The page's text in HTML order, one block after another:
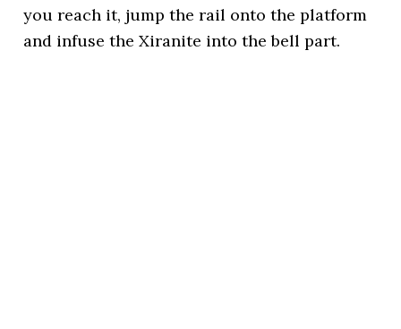
you reach it, jump the rail onto the platform
and infuse the Xiranite into the bell part.